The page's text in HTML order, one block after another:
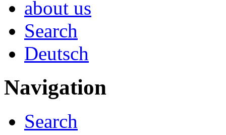
about us
Search
Deutsch
Navigation
Search